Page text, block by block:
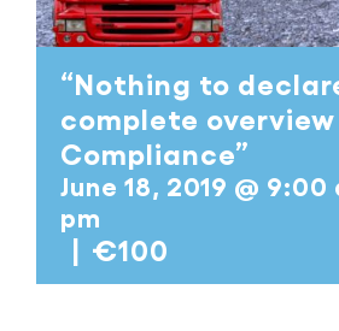
“Nothing to
complete
Compliance”
June 18, 2019 @ 9:00
pm
| €100